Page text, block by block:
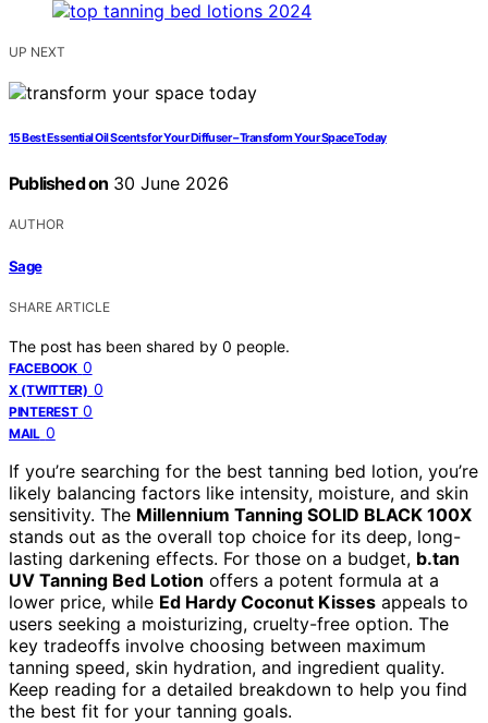
UP NEXT
15 Best Essential Oil Scents for Your Diffuser – Transform Your Space Today
Published on 30 June 2026
AUTHOR
Sage
SHARE ARTICLE
The post has been shared by 0 people.
FACEBOOK 0
X (TWITTER) 0
PINTEREST 0
MAIL 0
If you’re searching for the best tanning bed lotion, you’re
likely balancing factors like intensity, moisture, and skin
sensitivity. The Millennium Tanning SOLID BLACK 100X
stands out as the overall top choice for its deep, long-
lasting darkening effects. For those on a budget, b.tan
UV Tanning Bed Lotion offers a potent formula at a
lower price, while Ed Hardy Coconut Kisses appeals to
users seeking a moisturizing, cruelty-free option. The
key tradeoffs involve choosing between maximum
tanning speed, skin hydration, and ingredient quality.
Keep reading for a detailed breakdown to help you find
the best fit for your tanning goals.